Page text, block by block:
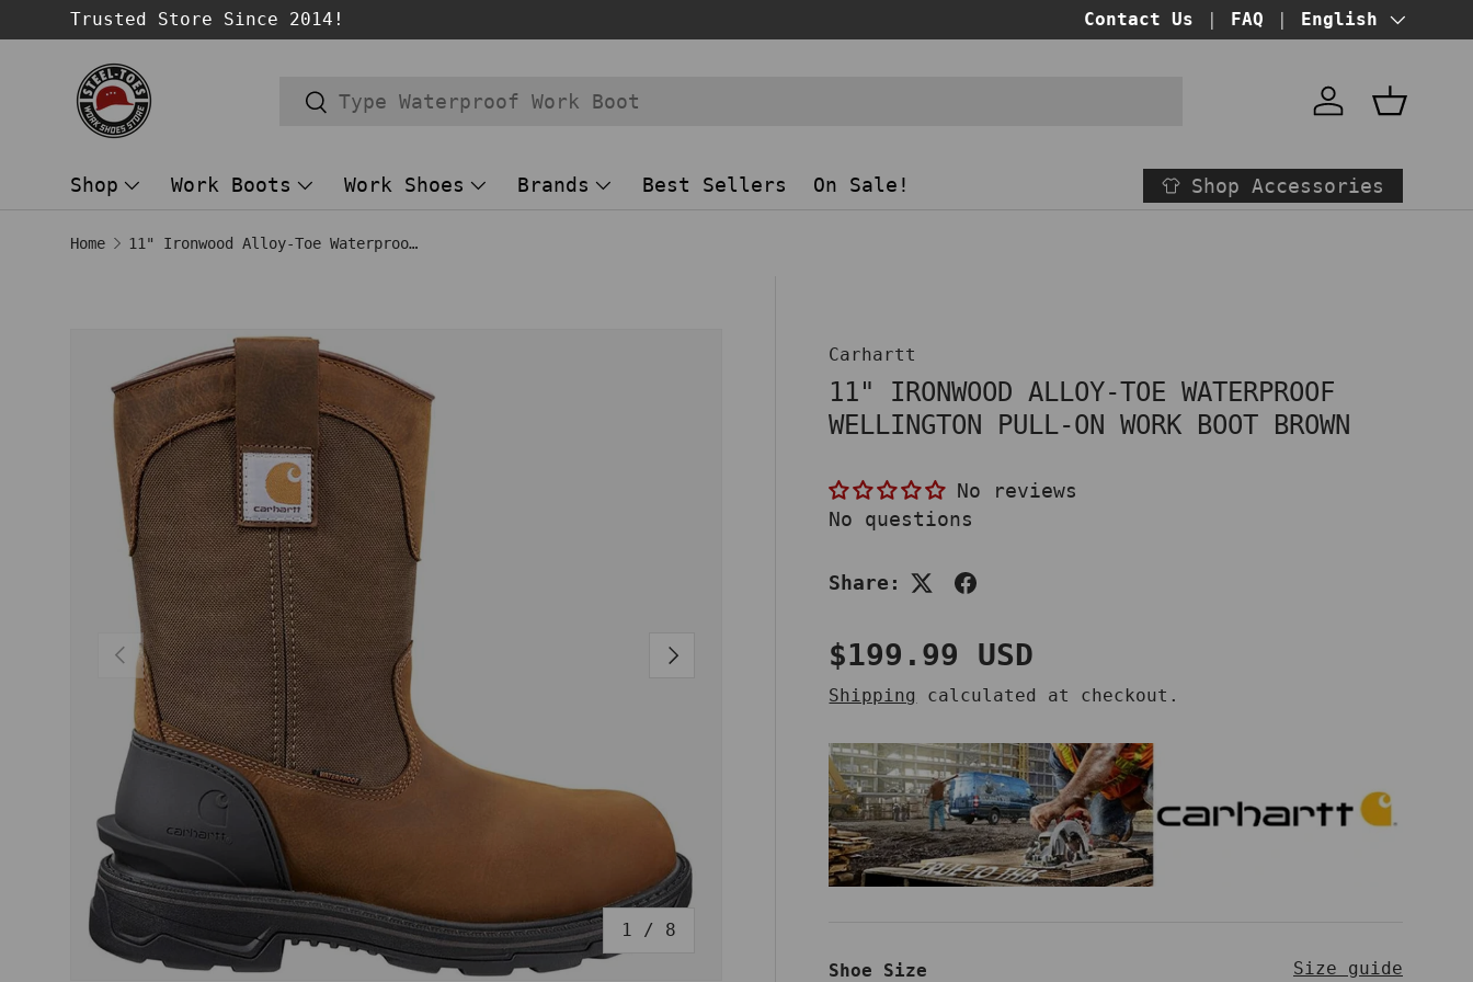
SKIP TO CONTENT
Trusted Store Since 2014! BUY NOW PAY LATER! at checkout
Contact Us FAQ Language
English
Search
Search
AccountBasket
Shop Work Boots Work Shoes Brands Best Sellers On Sale! Shop Accessories
Home 11" Ironwood Alloy-Toe Waterproof Wellington Pull-On Work Boot Brown
SKIP TO PRODUCT INFORMATION
Image 1 is now available in gallery view
PREVIOUS
1 / of
8
NEXT
Carhartt
11" IRONWOOD ALLOY-TOE WATERPROOF
WELLINGTON PULL-ON WORK BOOT BROWN
No reviews
No questions
Share:
Regular price
$199.99 USD
Shipping calculated at checkout.
Shoe Size Size guide